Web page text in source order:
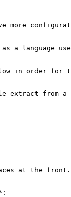
more
a language
in order for
extract from a
at the front.